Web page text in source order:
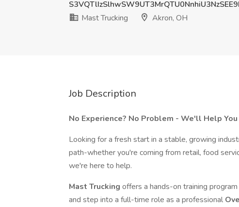
Mast Trucking
Akron, OH
Job Description
No Experience? No Problem - We'll Help
Looking for a fresh start in a stable, growing
path-whether you're coming from retail, food
we're here to help.
Mast Trucking offers a hands-on training
and step into a full-time role as a professional